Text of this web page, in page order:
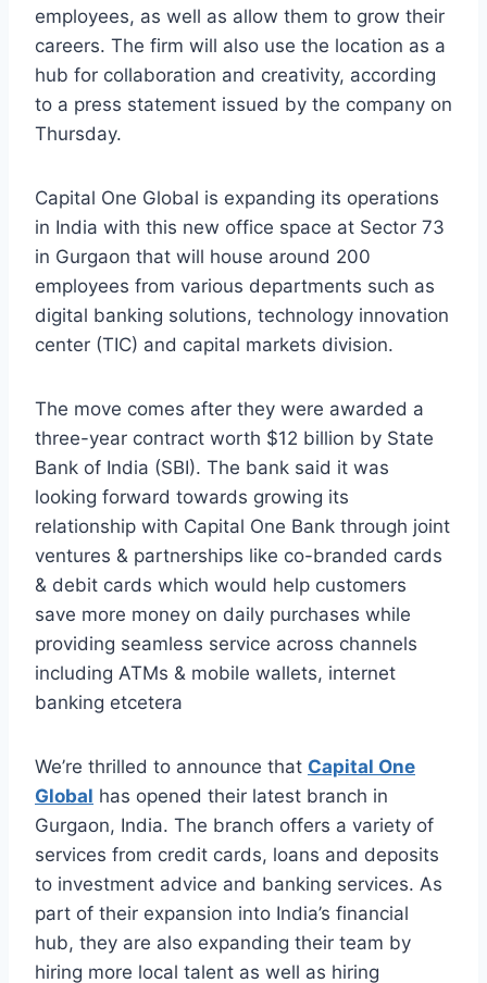
employees, as well as allow them to grow their
careers. The firm will also use the location as a
hub for collaboration and creativity, according
to a press statement issued by the company on
Thursday.
Capital One Global is expanding its operations
in India with this new office space at Sector 73
in Gurgaon that will house around 200
employees from various departments such as
digital banking solutions, technology innovation
center (TIC) and capital markets division.
The move comes after they were awarded a
three-year contract worth $12 billion by State
Bank of India (SBI). The bank said it was
looking forward towards growing its
relationship with Capital One Bank through joint
ventures & partnerships like co-branded cards
& debit cards which would help customers
save more money on daily purchases while
providing seamless service across channels
including ATMs & mobile wallets, internet
banking etcetera
We’re thrilled to announce that Capital One
Global has opened their latest branch in
Gurgaon, India. The branch offers a variety of
services from credit cards, loans and deposits
to investment advice and banking services. As
part of their expansion into India’s financial
hub, they are also expanding their team by
hiring more local talent as well as hiring